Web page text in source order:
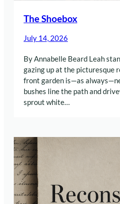
The Shoebox
July 14, 2026
By Annabelle Beard Leah
gazing up at the picturesque
front garden is—as
bushes line the path and
sprout white…